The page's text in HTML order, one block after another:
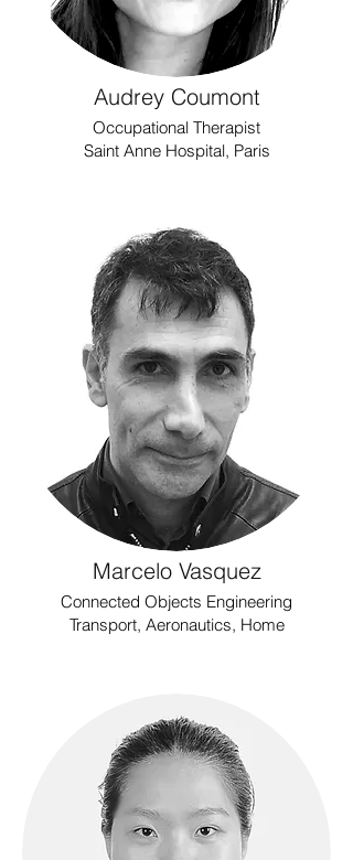
Audrey Coumont
Occupational Therapist
Saint Anne Hospital, Paris
Marcelo Vasquez
Connected Objects Engineering
Transport, Aeronautics, Home